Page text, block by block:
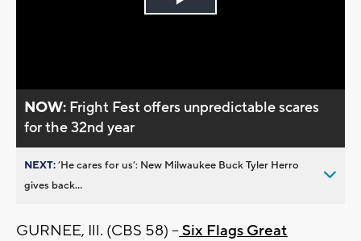
Play
NOW: Fright Fest offers unpredictable scares
for the 32nd year
NEXT:’He cares for us’: New Milwaukee Buck Tyler Herro
gives back...
GURNEE, Ill. (CBS 58) --Six Flags Great